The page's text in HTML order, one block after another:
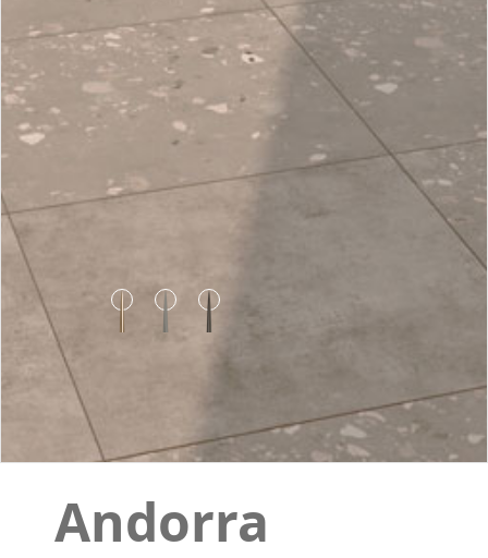
Andorra